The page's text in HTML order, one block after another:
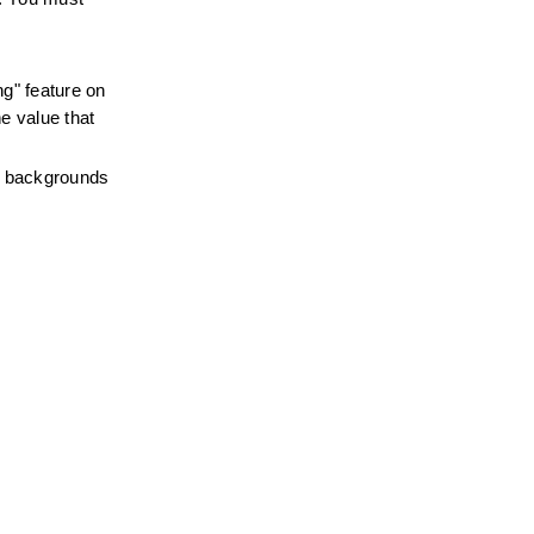
feature on
value that